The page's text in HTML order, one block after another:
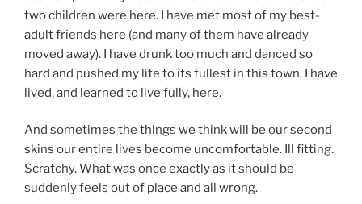
two children were here. I have met most of my best-
adult friends here (and many of them have already
moved away). I have drunk too much and danced so
hard and pushed my life to its fullest in this town. I have
lived, and learned to live fully, here.
And sometimes the things we think will be our second
skins our entire lives become uncomfortable. Ill fitting.
Scratchy. What was once exactly as it should be
suddenly feels out of place and all wrong.